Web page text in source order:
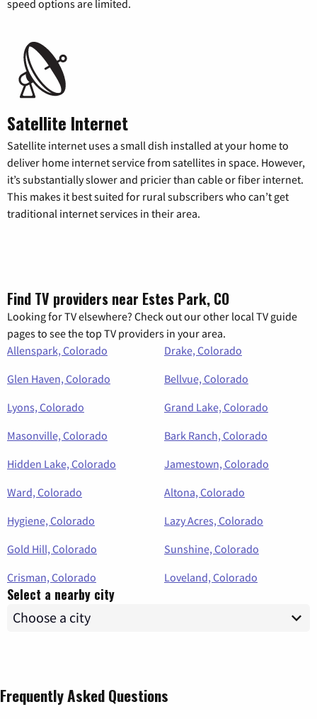
speed options are limited.
Satellite Internet
Satellite internet uses a small dish installed at your home to
deliver home internet service from satellites in space. However,
it’s substantially slower and pricier than cable or fiber internet.
This makes it best suited for rural subscribers who can’t get
traditional internet services in their area.
Find TV providers near Estes Park, CO
Looking for TV elsewhere? Check out our other local TV guide
pages to see the top TV providers in your area.
Allenspark, Colorado
Drake, Colorado
Glen Haven, Colorado
Bellvue, Colorado
Lyons, Colorado
Grand Lake, Colorado
Masonville, Colorado
Bark Ranch, Colorado
Hidden Lake, Colorado
Jamestown, Colorado
Ward, Colorado
Altona, Colorado
Hygiene, Colorado
Lazy Acres, Colorado
Gold Hill, Colorado
Sunshine, Colorado
Crisman, Colorado
Loveland, Colorado
Select a nearby city
Frequently Asked Questions